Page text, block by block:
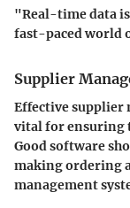
"Real-time data
fast-paced world
Supplier
Effective supplier
vital for ensuring
Good software
making ordering
management